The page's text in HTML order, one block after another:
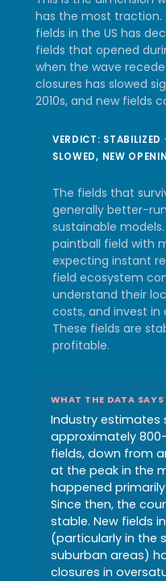
has the most traction.
fields in the US has
fields that opened
when the wave
closures has slowed
2010s, and new fields
VERDICT: STABILIZED
SLOWED, NEW
The fields that
generally better-
sustainable
paintball field with
expecting instant
field ecosystem
understand their
costs, and invest
These fields are
profitable.
WHAT THE DATA SAYS
Industry estimates
approximately
fields, down from
at the peak in the
happened
Since then, the
stable. New fields
(particularly in the
suburban areas)
closures in